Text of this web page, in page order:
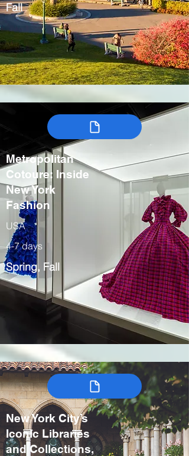
Fall
Metropolitan
Cotoure: Inside
New York
Fashion
USA
4-7 days
Spring, Fall
New York City’s
Iconic Libraries
and Collections,